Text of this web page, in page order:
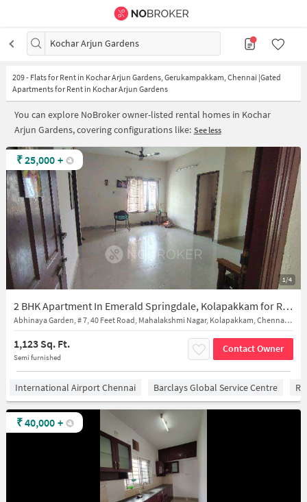
Kochar Arjun Gardens
209- Flats for Rent in Kochar Arjun Gardens, Gerukampakkam, Chennai |Gated
Apartments for Rent in Kochar Arjun Gardens
You can explore NoBroker owner-listed rental homes in Kochar
Arjun Gardens, covering configurations like: See less
1/4
2 BHK Apartment In Emerald Springdale, Kolapakkam for Rent In Kolapakkam
Abhinaya Garden, # 7, 40 Feet Road, Mahalakshmi Nagar, Kolapakkam, Chennai, Kolapakkam, Tamil Nadu 600128
1,123 Sq. Ft.
Semi furnished
Contact Owner
₹25,000 +
International Airport Chennai Barclays Global Service Centre
₹40,000 +